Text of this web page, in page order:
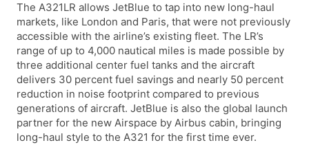
The A321LR allows JetBlue to tap into new long-haul
markets, like London and Paris, that were not previously
accessible with the airline’s existing fleet. The LR’s
range of up to 4,000 nautical miles is made possible by
three additional center fuel tanks and the aircraft
delivers 30 percent fuel savings and nearly 50 percent
reduction in noise footprint compared to previous
generations of aircraft. JetBlue is also the global launch
partner for the new Airspace by Airbus cabin, bringing
long-haul style to the A321 for the first time ever.